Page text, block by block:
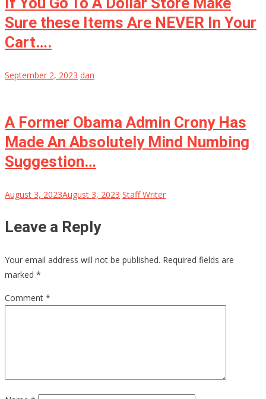
Sure these Items Are NEVER In Your
Cart….
September 2, 2023 dan
A Former Obama Admin Crony Has
Made An Absolutely Mind Numbing
Suggestion…
August 3, 2023August 3, 2023 Staff Writer
Leave a Reply
Your email address will not be published. Required fields are
marked *
Comment *